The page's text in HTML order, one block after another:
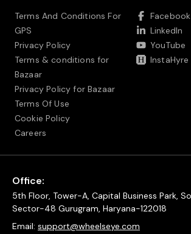
Terms And Conditions For
GPS
Privacy Policy
Terms & conditions for
Bazaar
Privacy Policy for Bazaar
Terms Of Use
Cookie Policy
Careers
Facebook
LinkedIn
YouTube
InstaHyre
Office:
5th Floor, Tower-A, Capital Business Park,
Sector-48 Gurugram, Haryana-122018
Email: support@wheelseye.com